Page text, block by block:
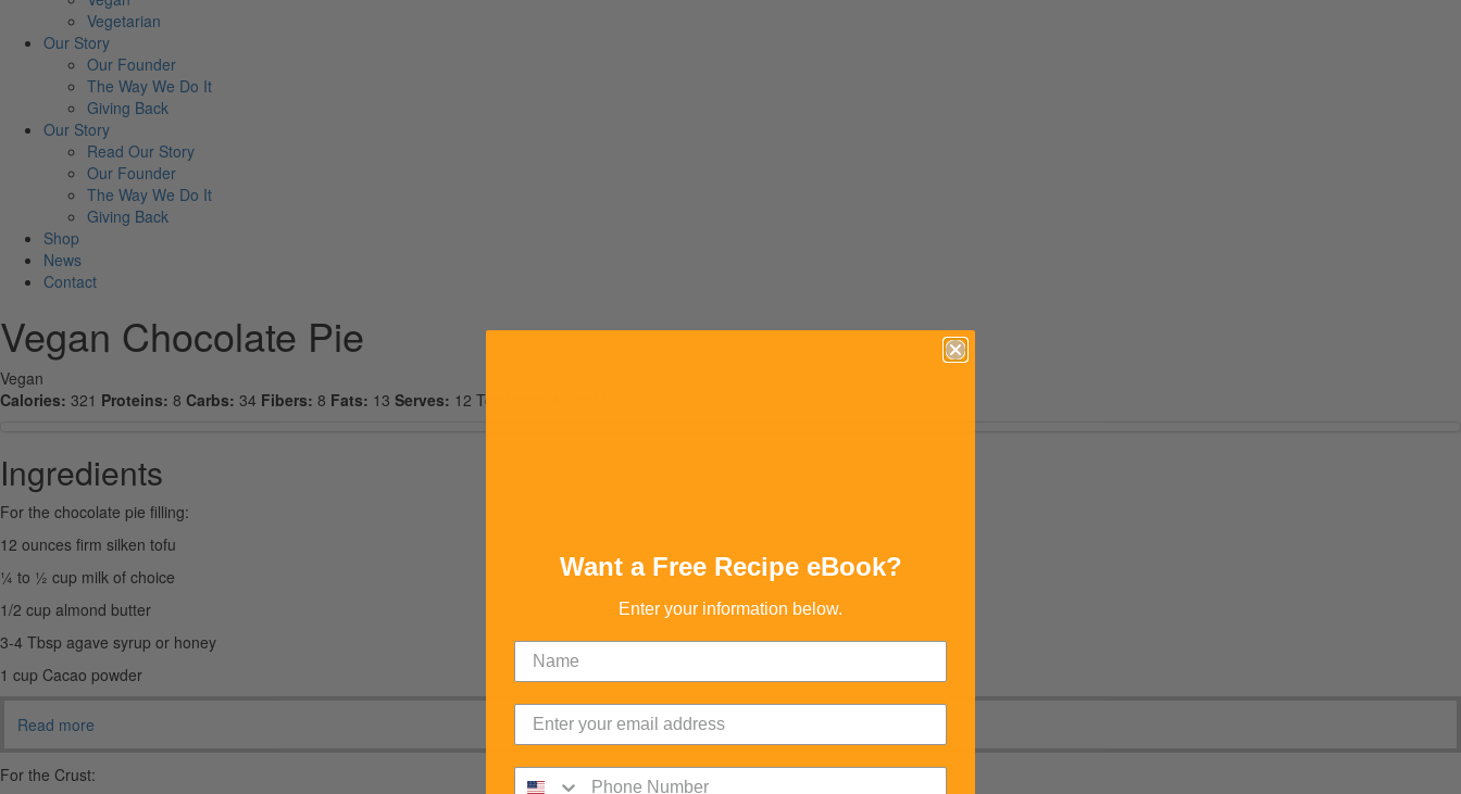
Vegetarian
Our Story
Our Founder
The Way We Do It
Giving Back
Our Story
Read Our Story
Our Founder
The Way We Do It
Giving Back
Shop
News
Contact
Vegan Chocolate Pie
Vegan
Calories: 321 Proteins: 8 Carbs: 34 Fibers: 8 Fats: 13 Serves: 12 Total time: 4H 30M
Ingredients
For the chocolate pie filling:
12 ounces firm silken tofu
¼ to ½ cup milk of choice
1/2 cup almond butter
3-4 Tbsp agave syrup or honey
1 cup Cacao powder
Read more
For the Crust:
Want a Free Recipe eBook?
Enter your information below.